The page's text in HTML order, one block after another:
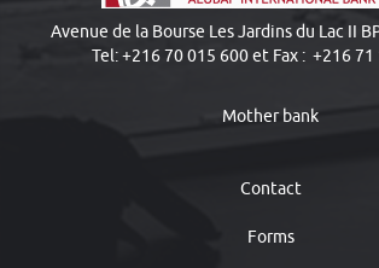
Avenue de la Bourse Les Jardins du Lac II
Tel: +216 70 015 600 et Fax : +216
Mother bank
Contact
Forms